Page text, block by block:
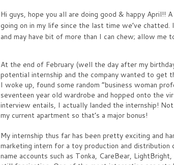
Hi guys, hope you all are doing good & happy April!!
going on in my life since the last time we’ve
and may have bit of more than I can chew; allow me
At the end of February (well the day after my
potential internship and the company wanted to get
I woke up, found some random “business woman
seventeen year old wardrobe and hopped onto the
interview entails, I actually landed the internship!
my current apartment so that’s a major bonus!
My internship thus far has been pretty exciting and
marketing intern for a toy production and distribution
name accounts such as Tonka, CareBear,